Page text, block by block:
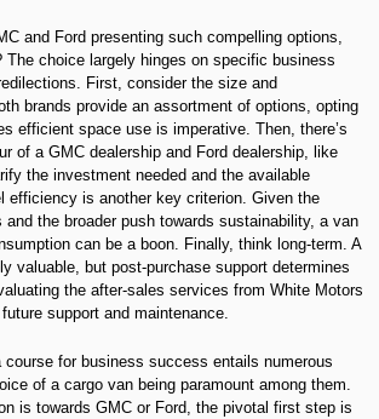
and Ford presenting such compelling options,
The choice largely hinges on specific business
First, consider the size and
brands provide an assortment of options, opting
efficient space use is imperative. Then, there’s
of a GMC dealership and Ford dealership, like
the investment needed and the available
efficiency is another key criterion. Given the
the broader push towards sustainability, a van
can be a boon. Finally, think long-term. A
valuable, but post-purchase support determines
the after-sales services from White Motors
support and maintenance.
course for business success entails numerous
of a cargo van being paramount among them.
is towards GMC or Ford, the pivotal first step is